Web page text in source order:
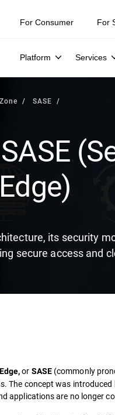
Assessment is out: 55% of
For Consumer For
Platform Services
SASE
its security
secure access and
,or SASE (commonly
The concept was
applications are no longer